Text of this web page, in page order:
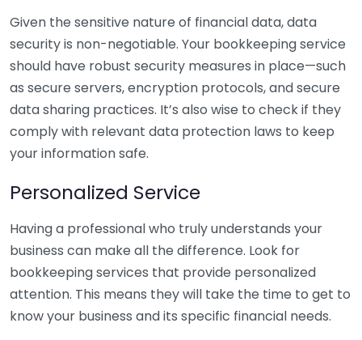
Given the sensitive nature of financial data, data
security is non-negotiable. Your bookkeeping service
should have robust security measures in place—such
as secure servers, encryption protocols, and secure
data sharing practices. It’s also wise to check if they
comply with relevant data protection laws to keep
your information safe.
Personalized Service
Having a professional who truly understands your
business can make all the difference. Look for
bookkeeping services that provide personalized
attention. This means they will take the time to get to
know your business and its specific financial needs.